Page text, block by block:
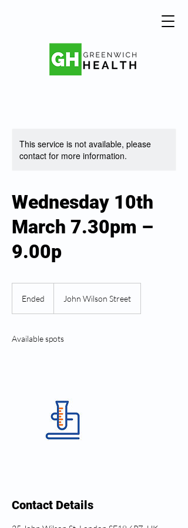
This service is not available, please
contact for more information.
Wednesday 10th
March 7.30pm –
9.00p
Ended
d
John Wilson Street
Available spots
Contact Details